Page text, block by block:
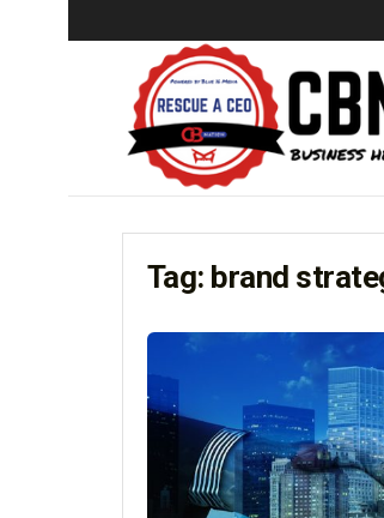
Tag: brand